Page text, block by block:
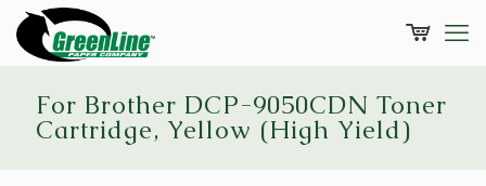
For Brother DCP-9050CDN Toner
Cartridge, Yellow (High Yield)